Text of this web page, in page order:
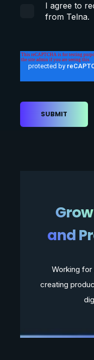
I agree to
from Telna.
and
Working
creating